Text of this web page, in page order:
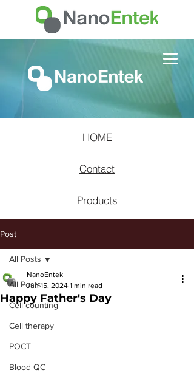
Contact
Products
HOME
Post
All Posts
Cell counting
Cell therapy
POCT
Blood QC
All Posts
Happy Father's Day
NanoEntek
Jun 15, 2024 1 min read